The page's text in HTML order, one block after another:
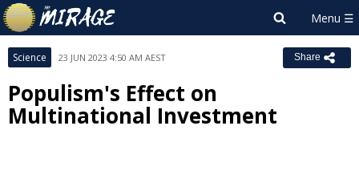
Science 23 JUN 2023 4:50 AM AEST Share
Populism's Effect on
Multinational Investment